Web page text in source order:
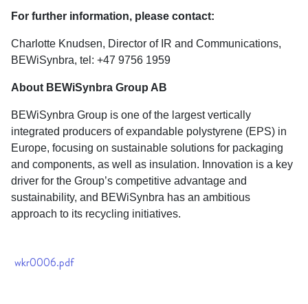
For further information, please contact:
Charlotte Knudsen, Director of IR and Communications,
BEWiSynbra, tel: +47 9756 1959
About BEWiSynbra Group AB
BEWiSynbra Group is one of the largest vertically
integrated producers of expandable polystyrene (EPS) in
Europe, focusing on sustainable solutions for packaging
and components, as well as insulation. Innovation is a key
driver for the Group’s competitive advantage and
sustainability, and BEWiSynbra has an ambitious
approach to its recycling initiatives.
wkr0006.pdf